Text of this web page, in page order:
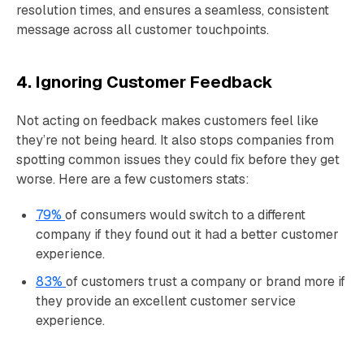
resolution times, and ensures a seamless, consistent
message across all customer touchpoints.
4. Ignoring Customer Feedback
Not acting on feedback makes customers feel like
they’re not being heard. It also stops companies from
spotting common issues they could fix before they get
worse. Here are a few customers stats:
79% of consumers would switch to a different
company if they found out it had a better customer
experience.
83% of customers trust a company or brand more if
they provide an excellent customer service
experience.